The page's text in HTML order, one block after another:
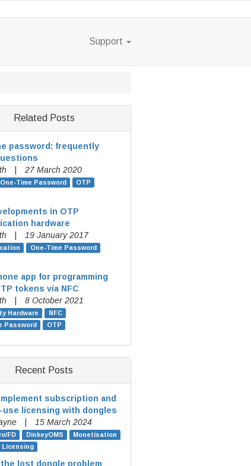
Support
Related Posts
password: frequently
27 March 2020
One-Time Password
OTP
in OTP
hardware
19 January 2017
One-Time Password
app for programming
tokens via NFC
8 October 2021
Hardware
NFC
Password
OTP
Recent Posts
subscription and
use licensing with dongles
15 March 2024
FD DinkeyOMS
Monetisation
Licensing
lost dongle problem